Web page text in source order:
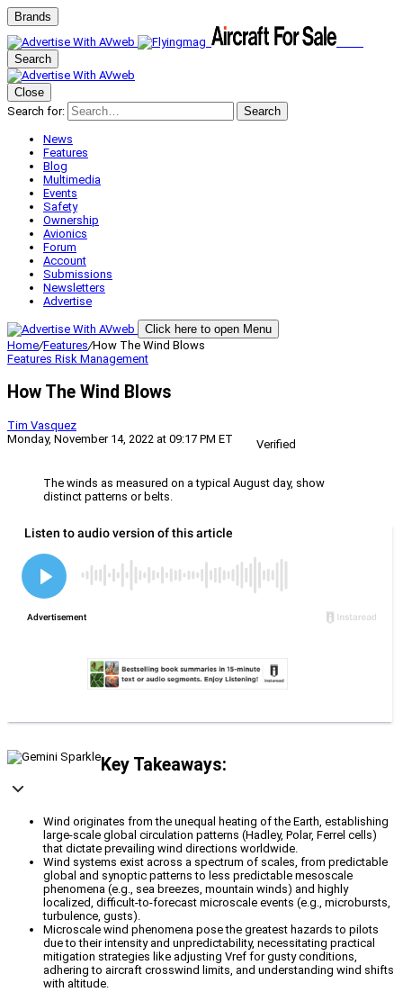
Brands
Search
Close
Search for:
Search
News
Features
Blog
Multimedia
Events
Safety
Ownership
Avionics
Forum
Account
Submissions
Newsletters
Advertise
Click here to open Menu
Home/Features/How The Wind Blows
Features Risk Management
How The Wind Blows
Tim Vasquez
Monday, November 14, 2022 at 09:17 PM ET
Verified
The winds as measured on a typical August day, show
distinct patterns or belts.
Key Takeaways:
Wind originates from the unequal heating of the Earth, establishing
large-scale global circulation patterns (Hadley, Polar, Ferrel cells)
that dictate prevailing wind directions worldwide.
Wind systems exist across a spectrum of scales, from predictable
global and synoptic patterns to less predictable mesoscale
phenomena (e.g., sea breezes, mountain winds) and highly
localized, difficult-to-forecast microscale events (e.g., microbursts,
turbulence, gusts).
Microscale wind phenomena pose the greatest hazards to pilots
due to their intensity and unpredictability, necessitating practical
mitigation strategies like adjusting Vref for gusty conditions,
adhering to aircraft crosswind limits, and understanding wind shifts
with altitude.